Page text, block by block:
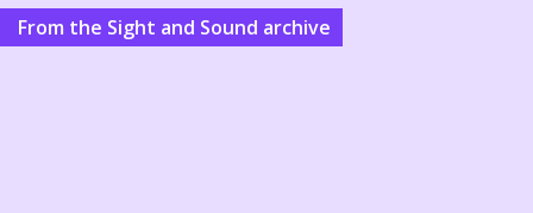
From the Sight and Sound archive